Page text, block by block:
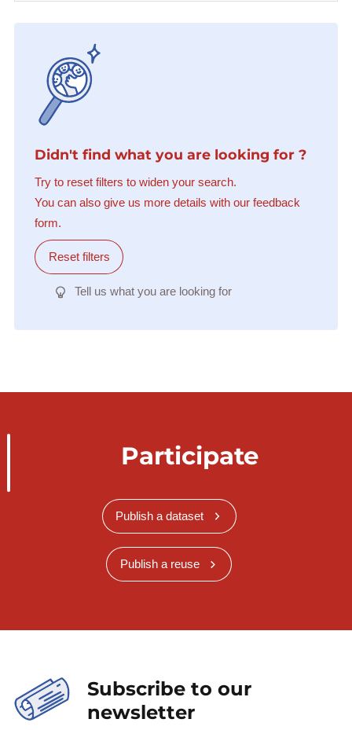
Didn't find what you are looking for ?
Try to reset filters to widen your search.
You can also give us more details with our feedback
form.
Reset filters
Tell us what you are looking for
Participate
Publish a dataset
Publish a reuse
Subscribe to our
newsletter